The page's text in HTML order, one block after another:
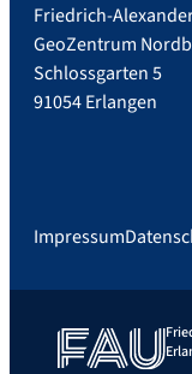
Friedrich-
GeoZentrum
Schlossgarten 5
91054 Erlangen
Impressum